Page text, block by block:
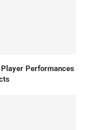
Performances